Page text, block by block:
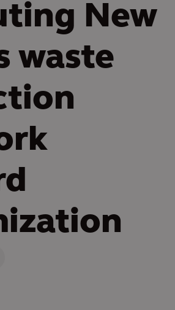
New
waste